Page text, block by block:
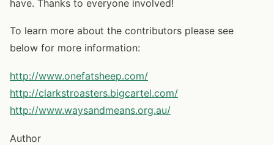
have. Thanks to everyone involved!
To learn more about the contributors please see
below for more information:
http://www.onefatsheep.com/
http://clarkstroasters.bigcartel.com/
http://www.waysandmeans.org.au/
Author